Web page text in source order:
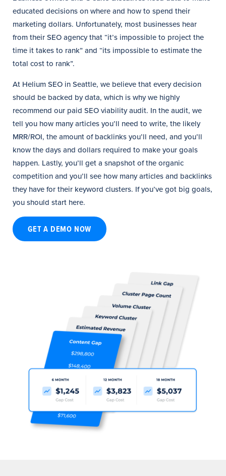
educated decisions on where and how to spend their
marketing dollars. Unfortunately, most businesses hear
from their SEO agency that “it’s impossible to project the
time it takes to rank” and “its impossible to estimate the
total cost to rank”.
At Helium SEO in Seattle, we believe that every decision
should be backed by data, which is why we highly
recommend our paid SEO viability audit. In the audit, we
tell you how many articles you’ll need to write, the likely
MRR/ROI, the amount of backlinks you’ll need, and you’ll
know the days and dollars required to make your goals
happen. Lastly, you’ll get a snapshot of the organic
competition and you’ll see how many articles and backlinks
they have for their keyword clusters. If you’ve got big goals,
you should start here.
GET A DEMO NOW